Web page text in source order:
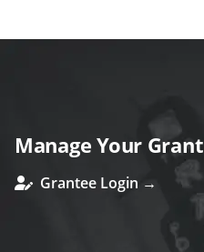
Manage Your Grant
Grantee Login →